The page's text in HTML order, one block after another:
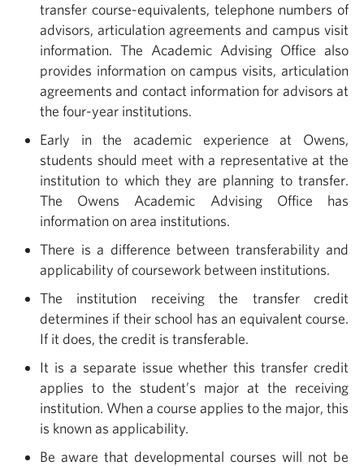
transfer course-equivalents, telephone numbers of
advisors, articulation agreements and campus visit
information. The Academic Advising Office also
provides information on campus visits, articulation
agreements and contact information for advisors at
the four-year institutions.
Early in the academic experience at Owens,
students should meet with a representative at the
institution to which they are planning to transfer.
The Owens Academic Advising Office has
information on area institutions.
There is a difference between transferability and
applicability of coursework between institutions.
The institution receiving the transfer credit
determines if their school has an equivalent course.
If it does, the credit is transferable.
It is a separate issue whether this transfer credit
applies to the student’s major at the receiving
institution. When a course applies to the major, this
is known as applicability.
Be aware that developmental courses will not be